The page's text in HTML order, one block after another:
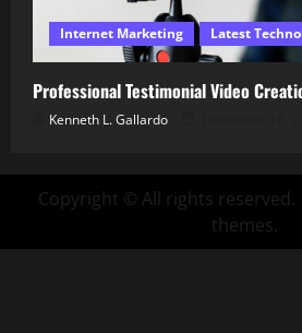
Internet Marketing Latest
Professional Testimonial Video
Kenneth L. Gallardo
Copyright © All rights reserved.
themes.